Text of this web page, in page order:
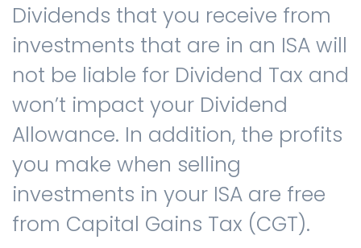
Dividends that you receive from
investments that are in an ISA will
not be liable for Dividend Tax and
won’t impact your Dividend
Allowance. In addition, the profits
you make when selling
investments in your ISA are free
from Capital Gains Tax (CGT).